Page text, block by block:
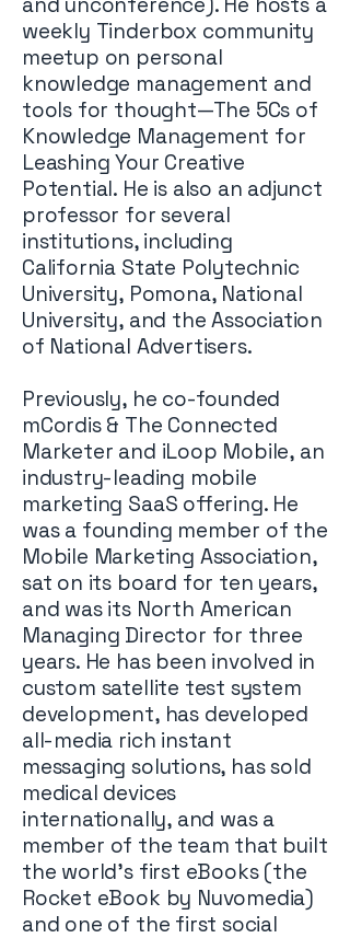
weekly Tinderbox community
meetup on personal
knowledge management and
tools for thought—The 5Cs of
Knowledge Management for
Leashing Your Creative
Potential. He is also an adjunct
professor for several
institutions, including
California State Polytechnic
University, Pomona, National
University, and the Association
of National Advertisers.
Previously, he co-founded
mCordis & The Connected
Marketer and iLoop Mobile, an
industry-leading mobile
marketing SaaS offering. He
was a founding member of the
Mobile Marketing Association,
sat on its board for ten years,
and was its North American
Managing Director for three
years. He has been involved in
custom satellite test system
development, has developed
all-media rich instant
messaging solutions, has sold
medical devices
internationally, and was a
member of the team that built
the world’s first eBooks (the
Rocket eBook by Nuvomedia)
and one of the first social